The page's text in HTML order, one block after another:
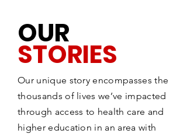
OUR
STORIES
Our unique story encompasses the
thousands of lives we’ve impacted
through access to health care and
higher education in an area with